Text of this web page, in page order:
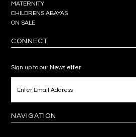
MATERNITY
CHILDRENS ABAYAS
ON SALE
CONNECT
Sign up to our Newsletter
NAVIGATION